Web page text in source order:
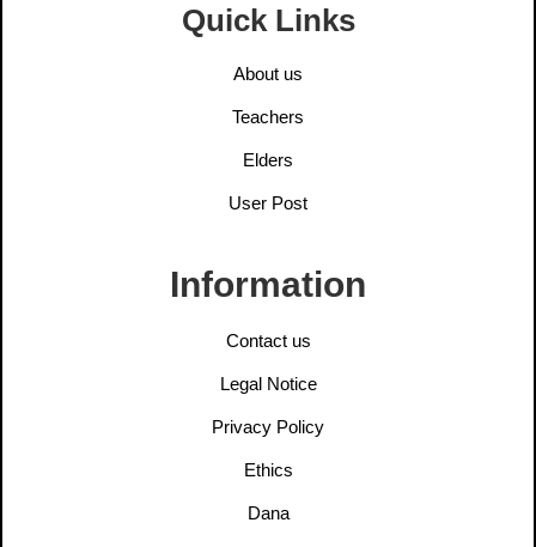
Quick Links
About us
Teachers
Elders
User Post
Information
Contact us
Legal Notice
Privacy Policy
Ethics
Dana